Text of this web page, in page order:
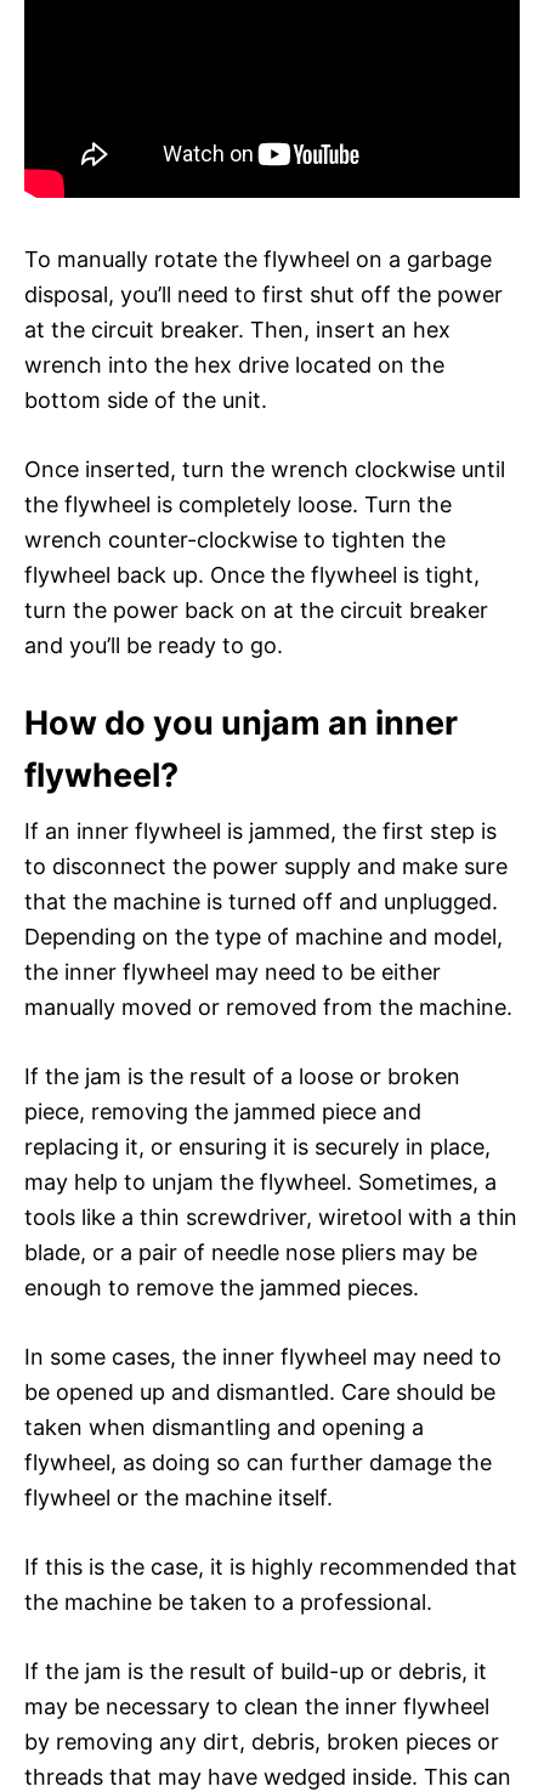
To manually rotate the flywheel on a garbage
disposal, you’ll need to first shut off the power
at the circuit breaker. Then, insert an hex
wrench into the hex drive located on the
bottom side of the unit.
Once inserted, turn the wrench clockwise until
the flywheel is completely loose. Turn the
wrench counter-clockwise to tighten the
flywheel back up. Once the flywheel is tight,
turn the power back on at the circuit breaker
and you’ll be ready to go.
How do you unjam an inner
flywheel?
If an inner flywheel is jammed, the first step is
to disconnect the power supply and make sure
that the machine is turned off and unplugged.
Depending on the type of machine and model,
the inner flywheel may need to be either
manually moved or removed from the machine.
If the jam is the result of a loose or broken
piece, removing the jammed piece and
replacing it, or ensuring it is securely in place,
may help to unjam the flywheel. Sometimes, a
tools like a thin screwdriver, wiretool with a thin
blade, or a pair of needle nose pliers may be
enough to remove the jammed pieces.
In some cases, the inner flywheel may need to
be opened up and dismantled. Care should be
taken when dismantling and opening a
flywheel, as doing so can further damage the
flywheel or the machine itself.
If this is the case, it is highly recommended that
the machine be taken to a professional.
If the jam is the result of build-up or debris, it
may be necessary to clean the inner flywheel
by removing any dirt, debris, broken pieces or
threads that may have wedged inside. This can